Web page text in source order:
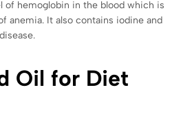
of hemoglobin in the blood which is
anemia. It also contains iodine and
Oil for Diet